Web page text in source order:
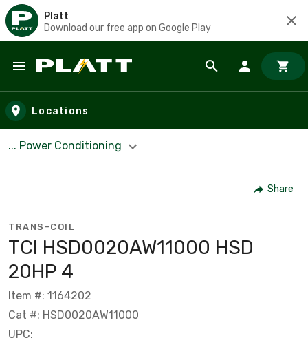
Platt
Download our free app on Google Play
Skip to main content
Locations
... Power Conditioning
Share
TRANS-COIL
TCI HSD0020AW11000 HSD
20HP 4
Item #: 1164202
Cat #: HSD0020AW11000
UPC: